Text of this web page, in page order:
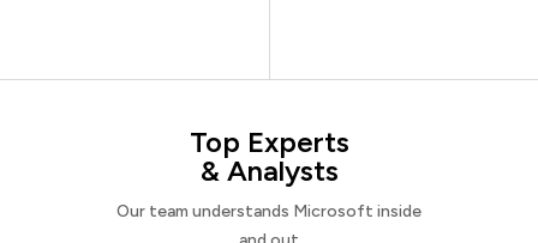
Top Experts
& Analysts
Our team understands Microsoft inside